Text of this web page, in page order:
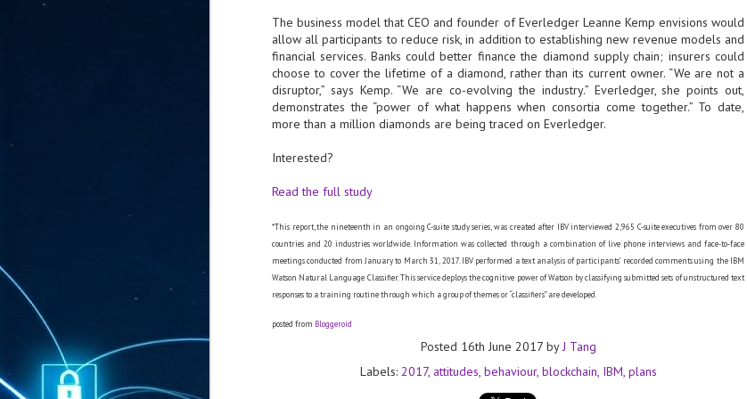
The business model that CEO and founder of Everledger Leanne Kemp envisions would
allow all participants to reduce risk, in addition to establishing new revenue models and
financial services. Banks could better finance the diamond supply chain; insurers could
choose to cover the lifetime of a diamond, rather than its current owner. “We are not a
disruptor,” says Kemp. “We are co-evolving the industry.” Everledger, she points out,
demonstrates the “power of what happens when consortia come together.” To date,
more than a million diamonds are being traced on Everledger.
Interested?
Read the full study
*This report, the nineteenth in an ongoing C-suite study series, was created after IBV interviewed 2,965 C-suite executives from over 80
countries and 20 industries worldwide. Information was collected through a combination of live phone interviews and face-to-face
meetings conducted from January to March 31, 2017. IBV performed a text analysis of participants’ recorded comments using the IBM
Watson Natural Language Classifier. This service deploys the cognitive power of Watson by classifying submitted sets of unstructured text
responses to a training routine through which a group of themes or “classifiers” are developed.
posted from Bloggeroid
Posted 16th June 2017byJ Tang
Labels: 2017 attitudes behaviour blockchain IBM plans
"That's what makes AI so exciting. It's not about replacing people or
reinventing the way small businesses operate overnight.
JUL
16
AI Appreciation Day: Charting the many ways to success
On AI Appreciation Day, industry observers had wide-ranging advice
for businesses on how to move ahead on AI:
using AI to cut noise, not add to it. While AI can help marketers create
content faster, delivering relevant and timely experiences still requires
human judgment.
JUL Securing AI: The AI Appreciation Day edition
of what AI can do, and more a check-in on whether we've secured what
we've already let it do."